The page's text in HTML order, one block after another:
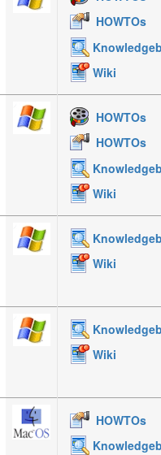
HOWTOs
Wiki
HOWTOs
HOWTOs
Wiki
Wiki
Wiki
HOWTOs